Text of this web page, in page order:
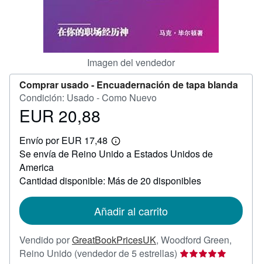
Imagen del vendedor
Comprar usado - Encuadernación de tapa blanda
Condición: Usado - Como Nuevo
Precio
20,88
EUR 20,88
Envío por EUR 17,48
Más
información
tarifas
envío
Se envía de Reino Unido a Estados Unidos de
America
Cantidad disponible: Más de 20 disponibles
Añadir al carrito
Vendido porGreatBookPricesUK, Woodford Green,
Reino Unido (vendedor de 5 estrellas) Calificación